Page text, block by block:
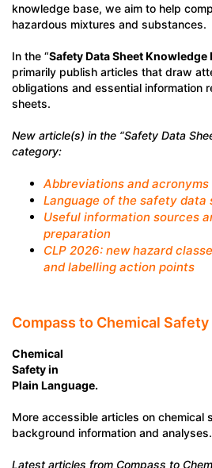
knowledge base, we aim to help
hazardous mixtures and substances.
In the “Safety Data Sheet Knowledge
primarily publish articles that draw
obligations and essential information
sheets.
New article(s) in the “Safety Data
category:
Abbreviations and
Language of the safety data
Useful information sources
preparation
CLP 2026: new hazard
and labelling action points
Compass to Chemical Safety
Chemical
Safety in
Plain Language.
More accessible articles on chemical
background information and analyses.
Latest articles from Compass to